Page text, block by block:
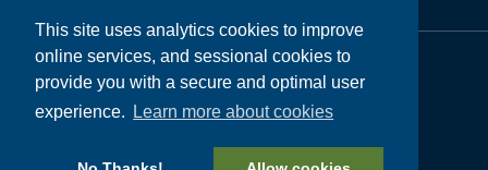
This site uses analytics cookies to improve
online services, and sessional cookies to
provide you with a secure and optimal user
experience.
Learn more about cookies
General Dental
Council
37 Wimpole Street
+44 (0) 20 7167 6000